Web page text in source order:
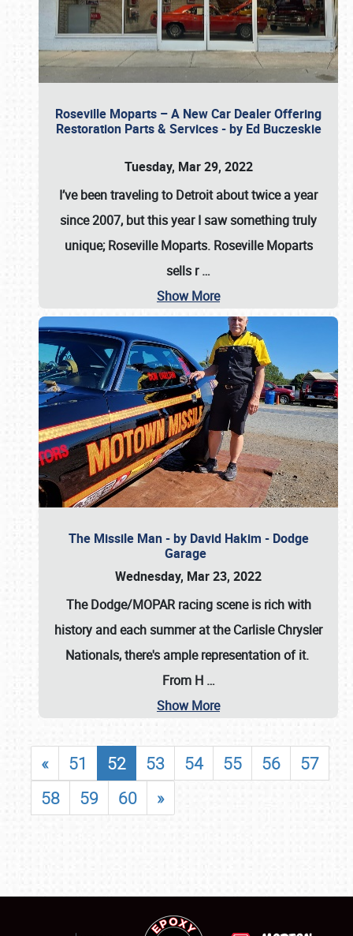
Roseville Moparts – A New Car Dealer Offering
Restoration Parts & Services - by Ed Buczeskie
Tuesday, Mar 29, 2022
I’ve been traveling to Detroit about twice a year
since 2007, but this year I saw something truly
unique; Roseville Moparts. Roseville Moparts
sells r…
Show More
The Missile Man - by David Hakim - Dodge
Garage
Wednesday, Mar 23, 2022
The Dodge/MOPAR racing scene is rich with
history and each summer at the Carlisle Chrysler
Nationals, there's ample representation of it.
From H …
Show More
« 51 52 53 54 55 56
57
58
59 60 »